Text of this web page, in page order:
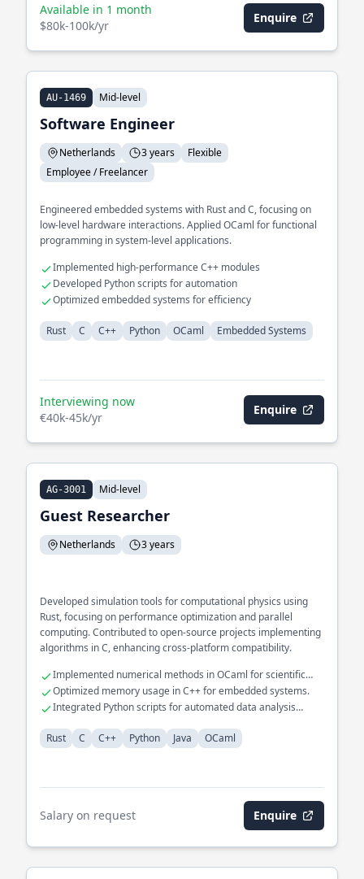
Available in 1 month
$80k-100k/yr
Enquire
AU-1469 Mid-level
Software Engineer
Netherlands 3 years
Flexible
Employee / Freelancer
Engineered embedded systems with Rust and C, focusing on
low-level hardware interactions. Applied OCaml for functional
programming in system-level applications.
Implemented high-performance C++ modules
Developed Python scripts for automation
Optimized embedded systems for efficiency
Rust C C++ Python OCaml Embedded Systems
Interviewing now
€40k-45k/yr
Enquire
AG-3001 Mid-level
Guest Researcher
Netherlands 3 years
Developed simulation tools for computational physics using
Rust, focusing on performance optimization and parallel
computing. Contributed to open-source projects implementing
algorithms in C, enhancing cross-platform compatibility.
Implemented numerical methods in OCaml for scientific
computing.
Optimized memory usage in C++ for embedded systems.
Integrated Python scripts for automated data analysis
Rust
C C++ Python Java OCaml
Salary on request Enquire